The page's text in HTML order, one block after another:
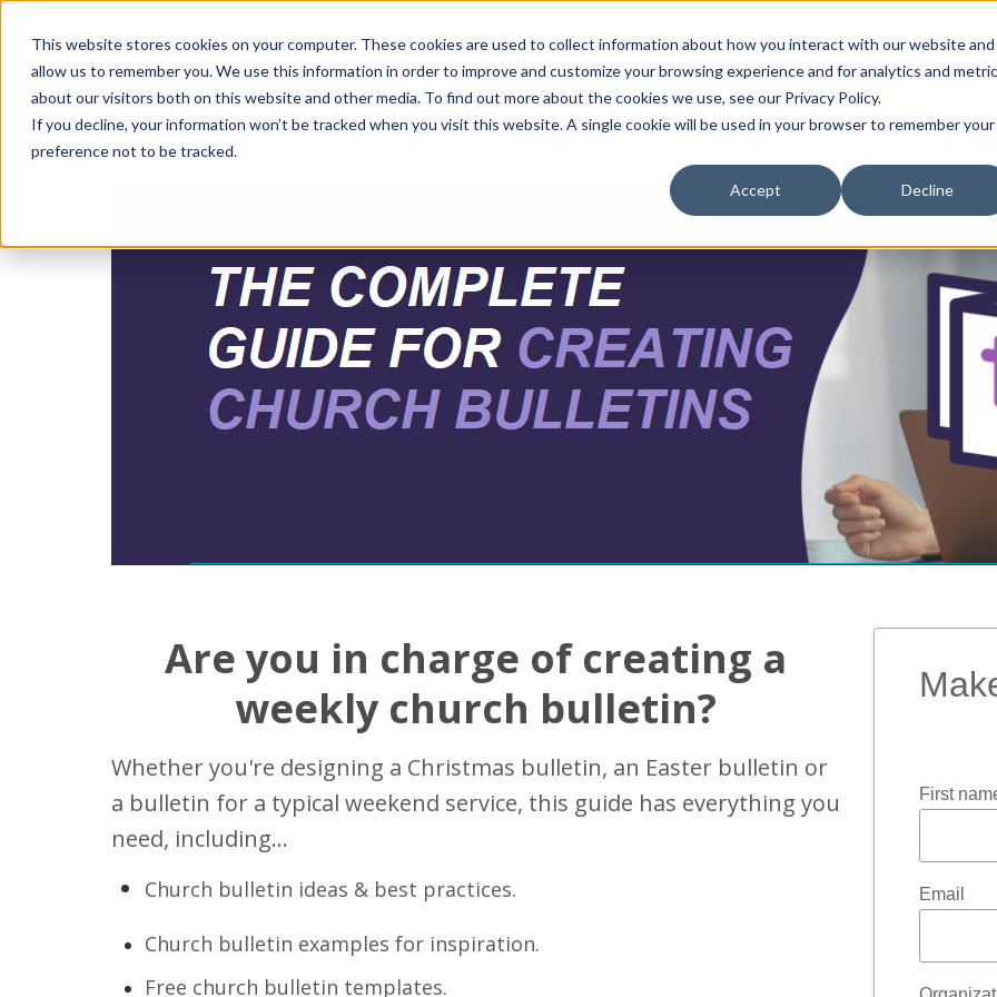
This website stores cookies on your computer. These cookies are used to collect information about how you interact with our website and
allow us to remember you. We use this information in order to improve and customize your browsing experience and for analytics and
about our visitors both on this website and other media. To find out more about the cookies we use, see our Privacy Policy.
If you decline, your information won’t be tracked when you visit this website. A single cookie will be used in your browser to remember your
preference not to be tracked.
Accept Decline
Are you in charge of creating a
weekly church bulletin?
Whether you're designing a Christmas bulletin, an Easter bulletin or
a bulletin for a typical weekend service, this guide has everything you
need, including...
Church bulletin ideas & best practices.
Church bulletin examples for inspiration.
Free church bulletin templates.
First
Email